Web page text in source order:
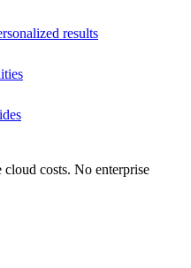
results
cloud costs. No enterprise